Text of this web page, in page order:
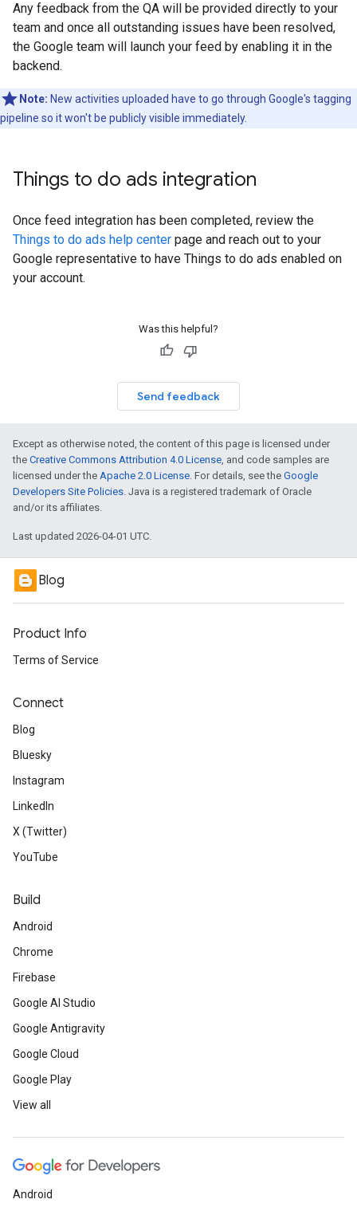
Any feedback from the QA will be provided directly to your
team and once all outstanding issues have been resolved,
the Google team will launch your feed by enabling it in the
backend.
Note: New activities uploaded have to go through Google's tagging
pipeline so it won't be publicly visible immediately.
Things to do ads integration
Once feed integration has been completed, review the
Things to do ads help center page and reach out to your
Google representative to have Things to do ads enabled on
your account.
Was this helpful?
Send feedback
Except as otherwise noted, the content of this page is licensed under
the Creative Commons Attribution 4.0 License, and code samples are
licensed under the Apache 2.0 License. For details, see the Google
Developers Site Policies. Java is a registered trademark of Oracle
and/or its affiliates.
Last updated 2026-04-01 UTC.
Blog
Product Info
Terms of Service
Connect
Blog
Bluesky
Instagram
LinkedIn
X (Twitter)
YouTube
Build
Android
Chrome
Firebase
Google AI Studio
Google Antigravity
Google Cloud
Google Play
View all
Android